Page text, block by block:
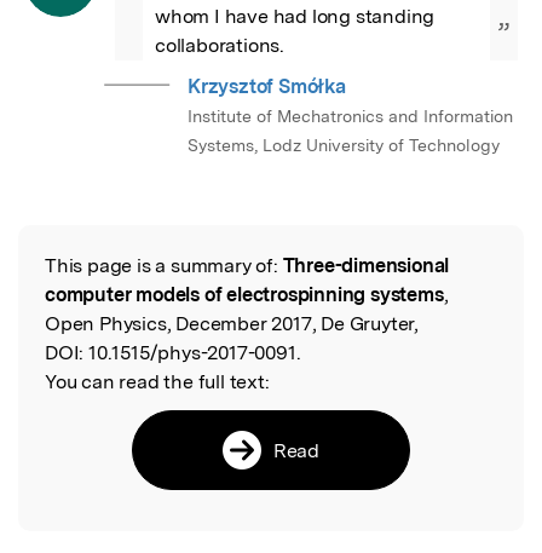
whom I have had long standing
collaborations.
”
Krzysztof Smółka
Institute of Mechatronics and Information
Systems, Lodz University of Technology
Read the Original
This page is a summary of: Three-dimensional
computer models of electrospinning systems,
Open Physics, December 2017, De Gruyter,
DOI: 10.1515/phys-2017-0091.
You can read the full text:
Read